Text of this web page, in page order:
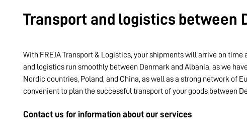
Transport and logistics between
With FREJA Transport & Logistics, your shipments will arrive on
and logistics run smoothly between Denmark and Albania, as we
Nordic countries, Poland, and China, as well as a strong network of
convenient to plan the successful transport of your goods between
Contact us for information about our services